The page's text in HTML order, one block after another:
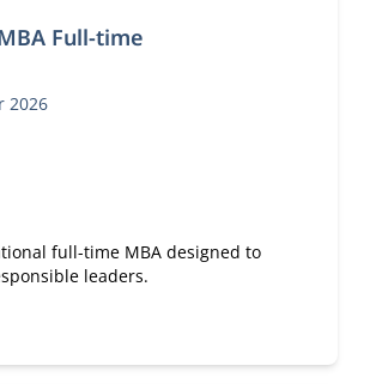
Full-time
2026
full-time MBA designed to
leaders.